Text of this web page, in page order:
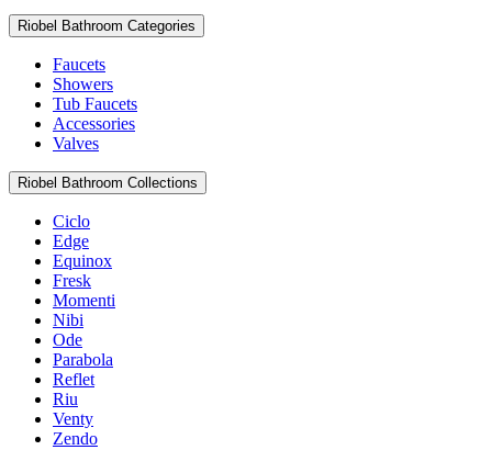
Riobel Bathroom Categories
Faucets
Showers
Tub Faucets
Accessories
Valves
Riobel Bathroom Collections
Ciclo
Edge
Equinox
Fresk
Momenti
Nibi
Ode
Parabola
Reflet
Riu
Venty
Zendo